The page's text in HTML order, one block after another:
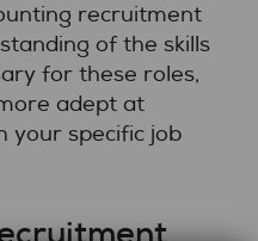
recruitment
of the skills
for these roles,
adept at
your specific job